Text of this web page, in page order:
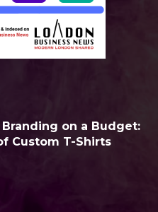
on a Budget:
Custom T-Shirts